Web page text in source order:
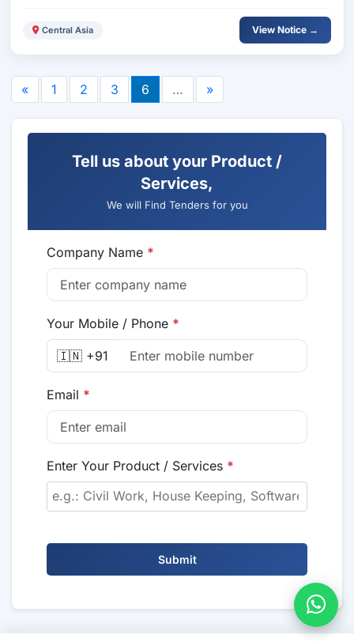
Central Asia View Notice →
« 1 2 3 6 … »
Tell us about your Product /
Services,
We will Find Tenders for you
Company Name *
Your Mobile / Phone *
🇮🇳 +91
Email *
Enter Your Product / Services *
Submit